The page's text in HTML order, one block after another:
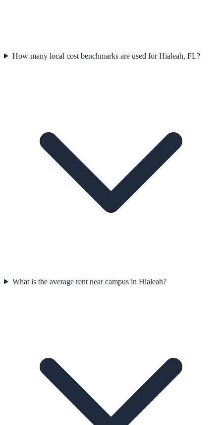
How many local cost benchmarks are used for Hialeah, FL?
What is the average rent near campus in Hialeah?